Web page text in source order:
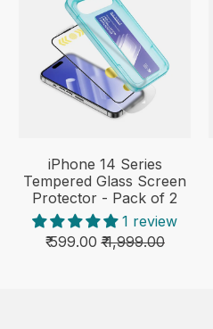
iPhone 14 Series
Tempered Glass Screen
Protector - Pack of 2
1 review
₹ 599.00 ₹ 1,999.00